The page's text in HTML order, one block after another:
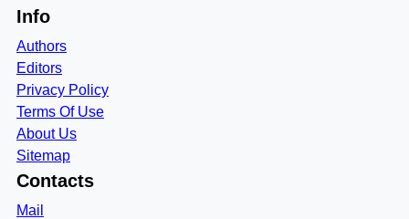
Info
Authors
Editors
Privacy Policy
Terms Of Use
About Us
Sitemap
Contacts
Mail